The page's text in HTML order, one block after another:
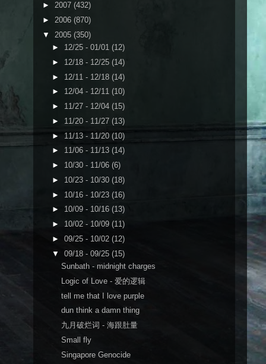
► 2007 (432)
► 2006 (870)
▼ 2005 (350)
► 12/25 - 01/01 (12)
► 12/18 - 12/25 (14)
► 12/11 - 12/18 (14)
► 12/04 - 12/11 (10)
► 11/27 - 12/04 (15)
► 11/20 - 11/27 (13)
► 11/13 - 11/20 (10)
► 11/06 - 11/13 (14)
► 10/30 - 11/06 (6)
► 10/23 - 10/30 (18)
► 10/16 - 10/23 (16)
► 10/09 - 10/16 (13)
► 10/02 - 10/09 (11)
► 09/25 - 10/02 (12)
▼ 09/18 - 09/25 (15)
Sunbath - midnight charges
Logic of Love - 爱的逻辑
tell me that I love purple
dun think a damn thing
九月破烂词 - 海跟肚量
Small fly
Singapore Genocide